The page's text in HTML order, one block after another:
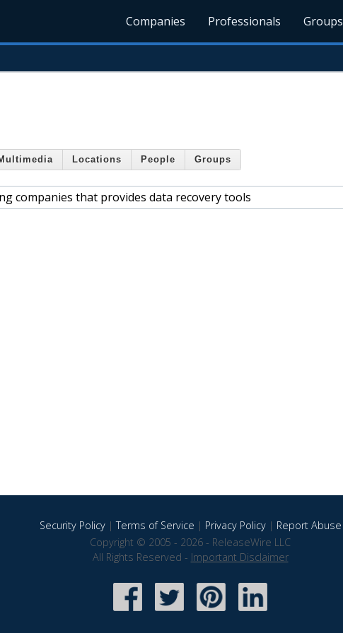
Companies Professionals Groups
Locations People Groups
companies that provides data recovery tools
Security Policy|Terms of Service | Privacy Policy| Report Abuse
Copyright © 2005 - 2026 - ReleaseWire LLC
All Rights Reserved - Important Disclaimer